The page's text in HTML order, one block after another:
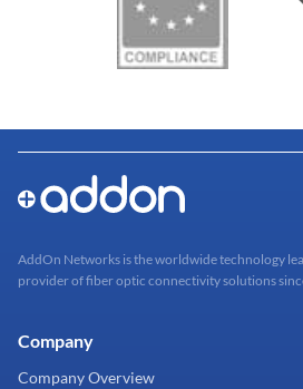
AddOn Networks is the worldwide technology
provider of fiber optic connectivity solutions
Company
Company Overview